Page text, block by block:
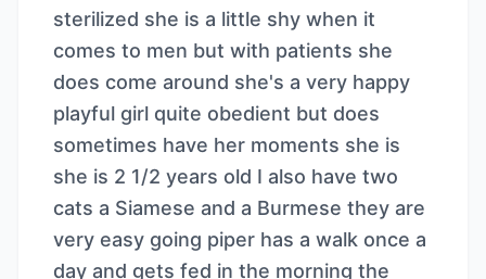
sterilized she is a little shy when it
comes to men but with patients she
does come around she's a very happy
playful girl quite obedient but does
sometimes have her moments she is
she is 2 1/2 years old I also have two
cats a Siamese and a Burmese they are
very easy going piper has a walk once a
day and gets fed in the morning the